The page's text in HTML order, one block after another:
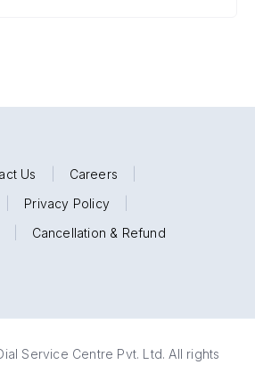
Us Careers
Privacy Policy
Cancellation & Refund
Service Centre Pvt. Ltd. All rights